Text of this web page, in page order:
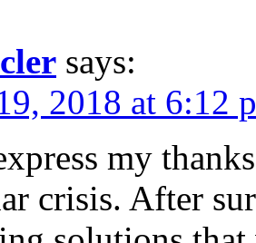
says:
2018 at 6:12
my
crisis. After